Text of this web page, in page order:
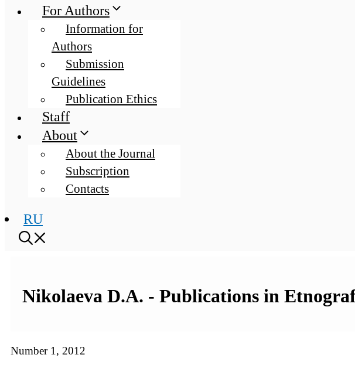
For Authors
Information for
Authors
Submission
Guidelines
Publication Ethics
Staff
About
About the Journal
Subscription
Contacts
RU
Nikolaeva D.A. - Publications in
Number 1, 2012